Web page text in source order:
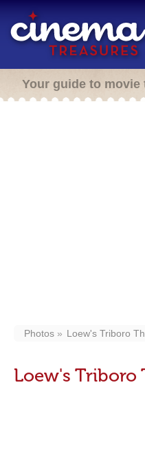
Your guide to movie
Photos Loew's Triboro
Loew's Triboro